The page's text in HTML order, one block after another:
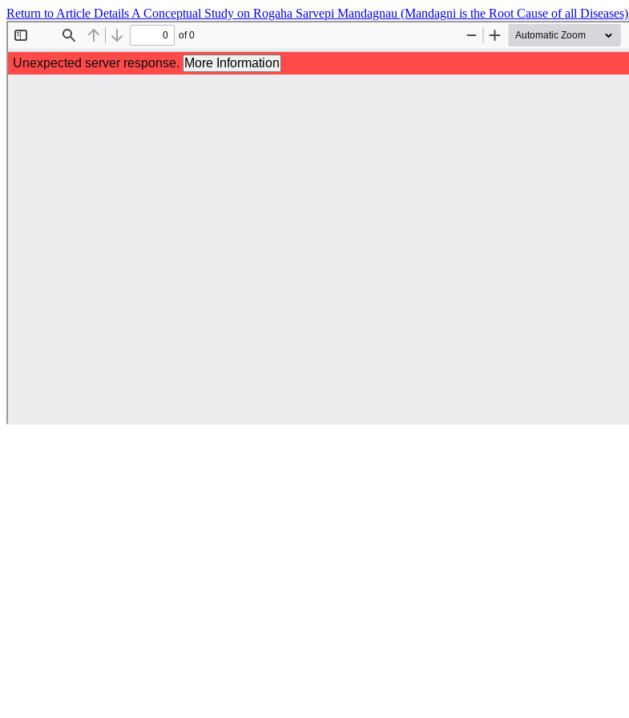
Return to Article Details A Conceptual Study on Rogaha Sarvepi Mandagnau (Mandagni is the Root Cause of all Diseases)